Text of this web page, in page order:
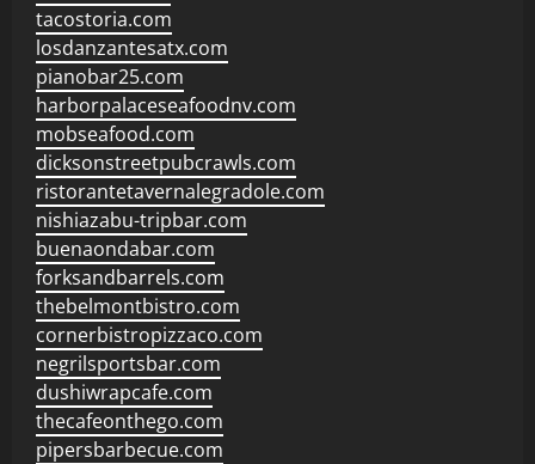
tacostoria.com
losdanzantesatx.com
pianobar25.com
harborpalaceseafoodnv.com
mobseafood.com
dicksonstreetpubcrawls.com
ristorantetavernalegradole.com
nishiazabu-tripbar.com
buenaondabar.com
forksandbarrels.com
thebelmontbistro.com
cornerbistropizzaco.com
negrilsportsbar.com
dushiwrapcafe.com
thecafeonthego.com
pipersbarbecue.com